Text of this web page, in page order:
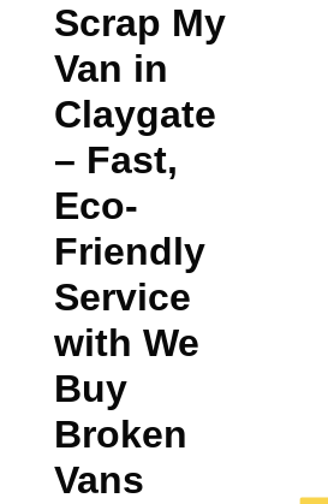
Scrap My
Van in
Claygate
– Fast,
Eco-
Friendly
Service
with We
Buy
Broken
Vans